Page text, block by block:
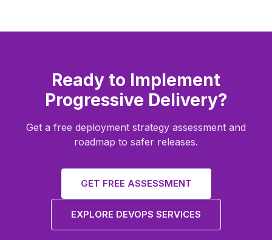
Ready to Implement
Progressive Delivery?
Get a free deployment strategy assessment and
roadmap to safer releases.
GET FREE ASSESSMENT
EXPLORE DEVOPS SERVICES